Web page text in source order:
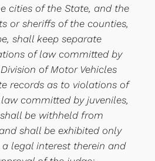
cities of the State, and the
or sheriffs of the counties,
shall keep separate
of law committed by
of Motor Vehicles
records as to violations of
committed by juveniles,
be withheld from
shall be exhibited only
legal interest therein and